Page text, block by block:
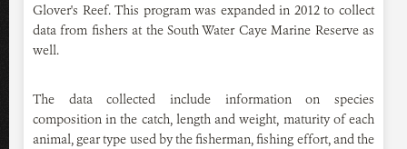
Glover's Reef. This program was expanded in 2012 to collect
data from fishers at the South Water Caye Marine Reserve as
well.
The data collected include information on species
composition in the catch, length and weight, maturity of each
animal, gear type used by the fisherman, fishing effort, and the